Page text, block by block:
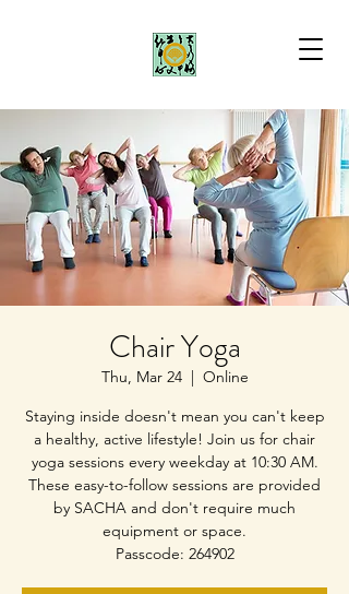
Chair Yoga
Thu, Mar 24
  |
Online
Staying inside doesn't mean you can't keep
a healthy, active lifestyle! Join us for chair
yoga sessions every weekday at 10:30 AM.
These easy-to-follow sessions are provided
by SACHA and don't require much
equipment or space.
Passcode: 264902